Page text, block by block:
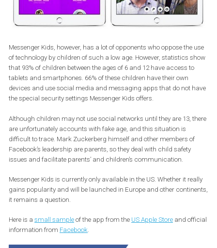
Messenger Kids, however, has a lot of opponents who oppose the
of technology by children of such a low age. However, statistics
that 93% of children between the ages of 6 and 12 have access to
tablets and smartphones. 66% of these children have their own